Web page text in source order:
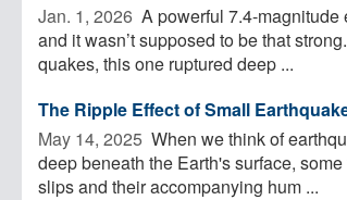
Jan. 1, 2026  A powerful 7.4-
and it wasn’t supposed to be that
quakes, this one ruptured deep ...
The Ripple Effect of Small
May 14, 2025  When we think of
deep beneath the Earth's surface,
slips and their accompanying hum ...